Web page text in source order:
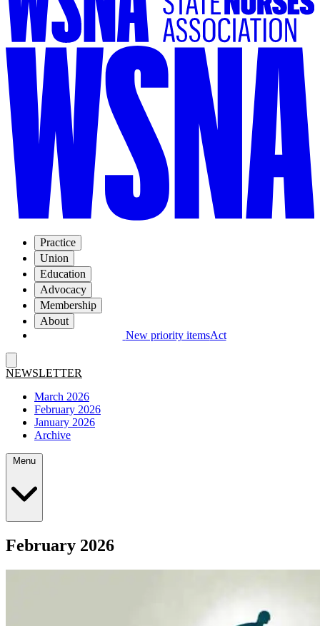
Practice
Union
Education
Advocacy
Membership
About
New priority itemsAct
NEWSLETTER
March 2026
February 2026
January 2026
Archive
February 2026